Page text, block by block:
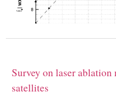
Survey on laser
satellites